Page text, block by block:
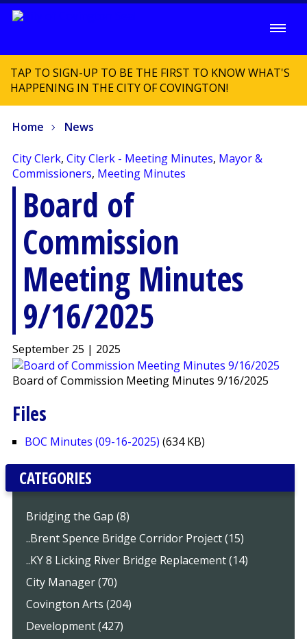
TAP TO SIGN-UP TO BE THE FIRST TO KNOW WHAT'S
HAPPENING IN THE CITY OF COVINGTON!
Home News
City Clerk, City Clerk - Meeting Minutes, Mayor &
Commissioners, Meeting Minutes
Board of
Commission
Meeting Minutes
9/16/2025
September 25 | 2025
Board of Commission Meeting Minutes 9/16/2025
Files
BOC Minutes (09-16-2025) (634 KB)
CATEGORIES
Bridging the Gap (8)
..Brent Spence Bridge Corridor Project (15)
..KY 8 Licking River Bridge Replacement (14)
City Manager (70)
Covington Arts (204)
Development (427)